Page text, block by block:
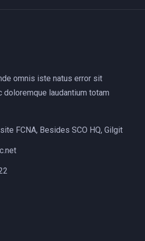
omnis iste natus error sit
doloremque laudantium totam
FCNA, Besides SCO HQ, Gilgit